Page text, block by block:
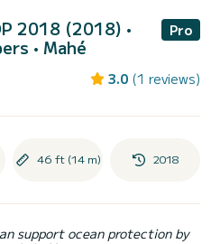
2018 (2018) •
• Mahé
Pro
3.0 (1 reviews)
46 ft (14 m) 2018
support ocean protection by